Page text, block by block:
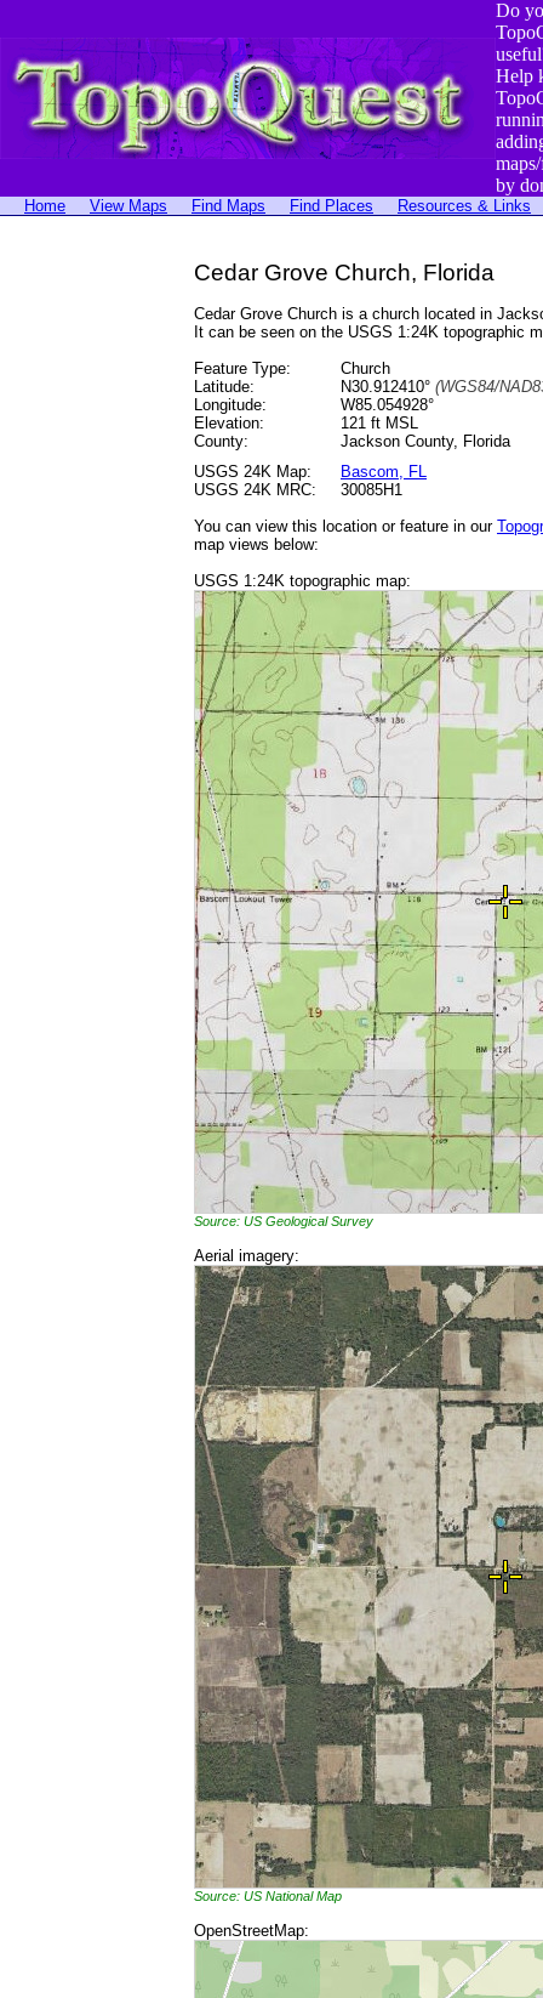
Do
Help
by
Home View Maps Find Maps Find Places Resources & Links
Cedar Grove Church, Florida
Cedar Grove Church is a church located in
It can be seen on the USGS 1:24K topographic
Feature Type:
Church
Latitude:
N30.912410° (WGS84/
Longitude:
W85.054928°
Elevation:
121 ft MSL
County:
Jackson County, Florida
USGS 24K Map:
Bascom, FL
USGS 24K MRC:
30085H1
You can view this location or feature in our
map views below:
USGS 1:24K topographic map:
Source: US Geological Survey
Aerial imagery:
Source: US National Map
OpenStreetMap: